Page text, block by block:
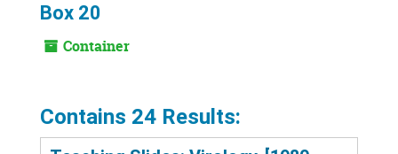
Box 20
Container
Contains 24 Results: